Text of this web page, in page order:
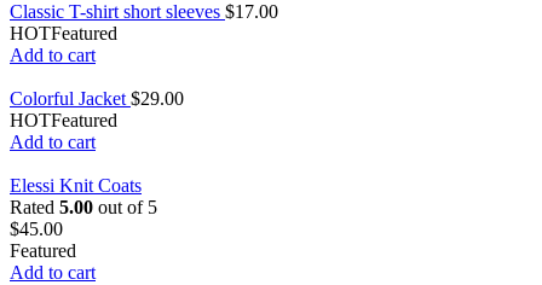
Classic T-shirt short sleeves $17.00
HOTFeatured
Add to cart
Colorful Jacket $29.00
HOTFeatured
Add to cart
Elessi Knit Coats
Rated 5.00 out of 5
$45.00
Featured
Add to cart